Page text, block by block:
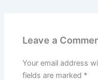
Leave a
Your email address
fields are marked *